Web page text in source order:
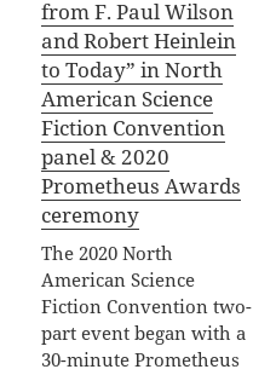
from F. Paul Wilson
and Robert Heinlein
to Today” in North
American Science
Fiction Convention
panel & 2020
Prometheus Awards
ceremony
The 2020 North
American Science
Fiction Convention two-
part event began with a
30-minute Prometheus